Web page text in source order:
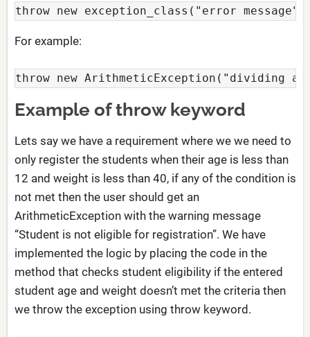
throw new exception_class("error
For example:
throw new ArithmeticException("dividing
Example of throw keyword
Lets say we have a requirement where we we need to
only register the students when their age is less than
12 and weight is less than 40, if any of the condition is
not met then the user should get an
ArithmeticException with the warning message
“Student is not eligible for registration”. We have
implemented the logic by placing the code in the
method that checks student eligibility if the entered
student age and weight doesn’t met the criteria then
we throw the exception using throw keyword.